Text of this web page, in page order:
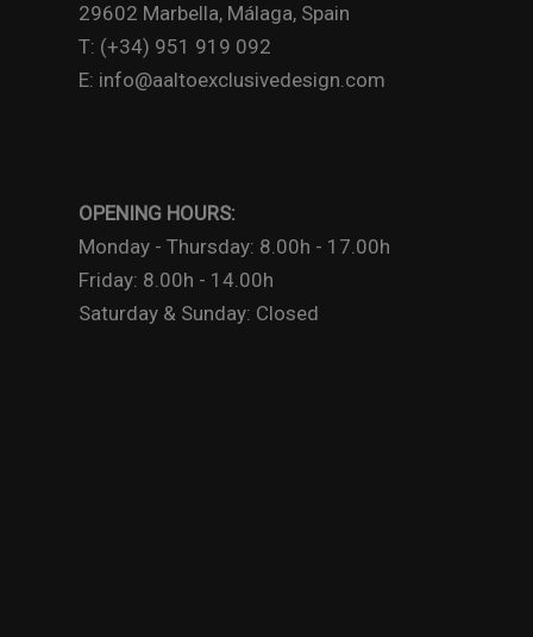
29602 Marbella, Málaga, Spain
T: (+34) 951 919 092
E: info@aaltoexclusivedesign.com
OPENING HOURS:
Monday - Thursday: 8.00h - 17.00h
Friday: 8.00h - 14.00h
Saturday & Sunday: Closed